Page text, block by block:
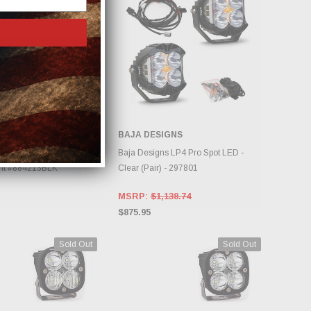
TO CART
RDS Series Pro 40"
#884213BLK
CHOOSE OPTIONS
BAJA DESIGNS
Baja Designs LP4 Pro Spot LED -
Clear (Pair) - 297801
MSRP:$1,138.74
$875.95
Sold Out Sold Out